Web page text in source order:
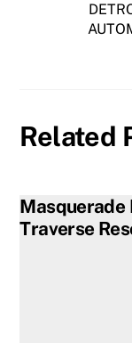
Related
Masquerade
Traverse